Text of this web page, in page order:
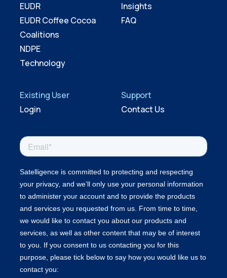
EUDR
EUDR Coffee Cocoa
Coalitions
NDPE
Technology
Insights
FAQ
Existing User
Login
Support
Contact Us